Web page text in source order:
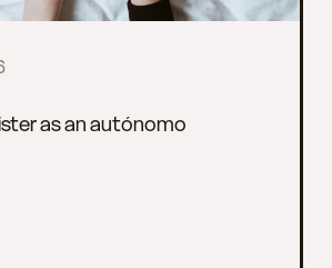
as an autónomo